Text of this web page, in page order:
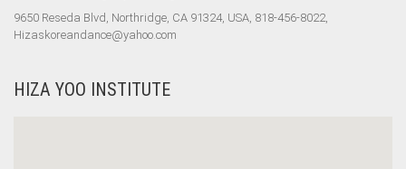
9650 Reseda Blvd, Northridge, CA 91324, USA, 818-456-8022,
Hizaskoreandance@yahoo.com
HIZA YOO INSTITUTE